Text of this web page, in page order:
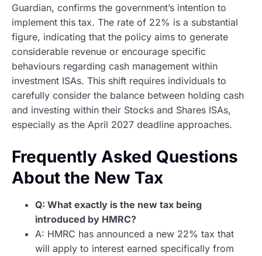
Guardian, confirms the government’s intention to
implement this tax. The rate of 22% is a substantial
figure, indicating that the policy aims to generate
considerable revenue or encourage specific
behaviours regarding cash management within
investment ISAs. This shift requires individuals to
carefully consider the balance between holding cash
and investing within their Stocks and Shares ISAs,
especially as the April 2027 deadline approaches.
Frequently Asked Questions
About the New Tax
Q: What exactly is the new tax being
introduced by HMRC?
A: HMRC has announced a new 22% tax that
will apply to interest earned specifically from